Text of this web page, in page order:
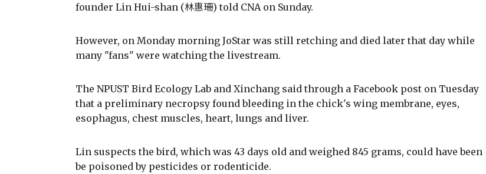
founder Lin Hui-shan (林惠珊) told CNA on Sunday.
However, on Monday morning JoStar was still retching and died later that day while
many "fans" were watching the livestream.
The NPUST Bird Ecology Lab and Xinchang said through a Facebook post on Tuesday
that a preliminary necropsy found bleeding in the chick's wing membrane, eyes,
esophagus, chest muscles, heart, lungs and liver.
Lin suspects the bird, which was 43 days old and weighed 845 grams, could have been
be poisoned by pesticides or rodenticide.